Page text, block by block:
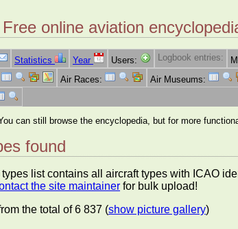
online aviation
Statistics Year Users: Logbook entries:
Air Races: Air Museums:
can still browse the encyclopedia, but for more
found
list contains all aircraft types with ICAO
the site maintainer for bulk upload!
the total of 6 837 (show picture gallery)